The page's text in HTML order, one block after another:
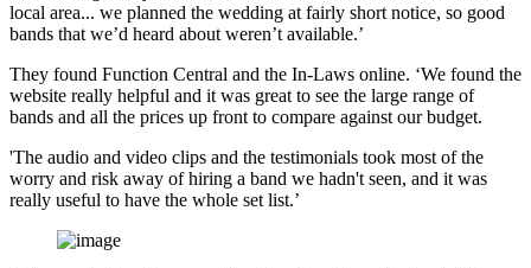
local area... we planned the wedding at fairly short notice, so good
bands that we’d heard about weren’t available.’
They found Function Central and the In-Laws online. ‘We found the
website really helpful and it was great to see the large range of
bands and all the prices up front to compare against our budget.
'The audio and video clips and the testimonials took most of the
worry and risk away of hiring a band we hadn't seen, and it was
really useful to have the whole set list.’